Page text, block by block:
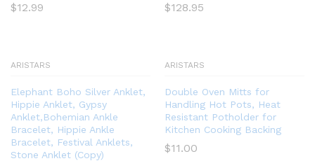
$12.99 $128.95
ARISTARS
Elephant Boho Silver Anklet,
Hippie Anklet, Gypsy
Anklet,Bohemian Ankle
Bracelet, Hippie Ankle
Bracelet, Festival Anklets,
Stone Anklet (Copy)
ARISTARS
Double Oven Mitts for
Handling Hot Pots, Heat
Resistant Potholder for
Kitchen Cooking Backing
$11.00